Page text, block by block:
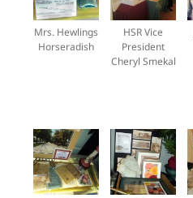
Mrs. Hewlings
Horseradish
HSR Vice
President
Cheryl Smekal